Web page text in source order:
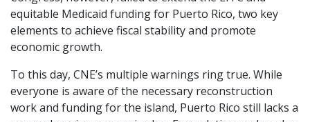
equitable Medicaid funding for Puerto Rico, two key
elements to achieve fiscal stability and promote
economic growth.
To this day, CNE’s multiple warnings ring true. While
everyone is aware of the necessary reconstruction
work and funding for the island, Puerto Rico still lacks a